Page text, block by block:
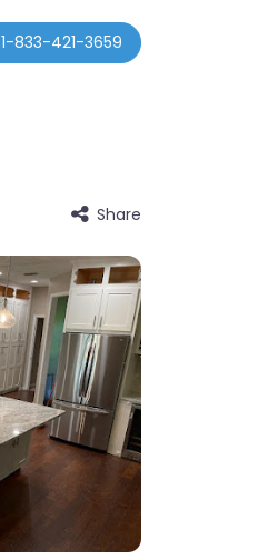
1-833-421-3659
Share